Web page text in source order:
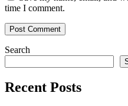
time I comment.
Search
Recent Posts